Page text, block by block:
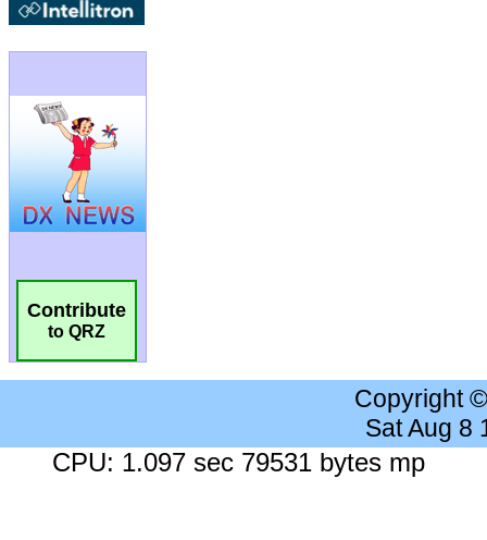
Contribute
to QRZ
Copyright
Sat Aug 8
CPU: 1.097 sec 79531 bytes mp